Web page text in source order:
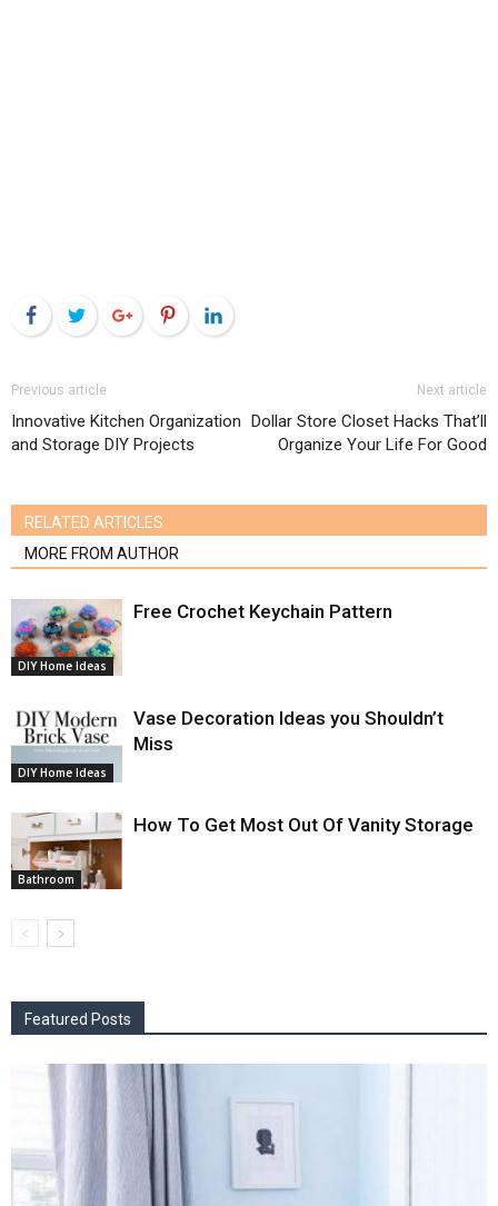
FacebookTwitterGoogle+PinterestLinkedIn
Previous article
Innovative Kitchen Organization
and Storage DIY Projects
Next article
Dollar Store Closet Hacks That’ll
Organize Your Life For Good
RELATED ARTICLES
MORE FROM AUTHOR
DIY Home Ideas
Free Crochet Keychain Pattern
DIY Home Ideas
Vase Decoration Ideas you Shouldn’t
Miss
Bathroom
How To Get Most Out Of Vanity Storage
Featured Posts